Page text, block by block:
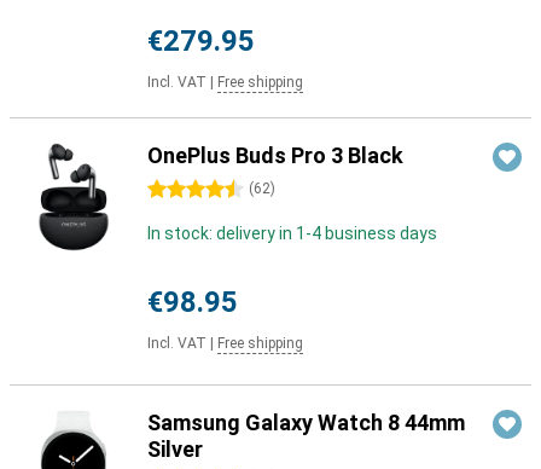
€279.95
Incl. VAT Free shipping
OnePlus Buds Pro 3 Black
4.5 stars (62)
In stock: delivery in 1-4 business days
€98.95
Incl. VAT Free shipping
Samsung Galaxy Watch 8 44mm
Silver